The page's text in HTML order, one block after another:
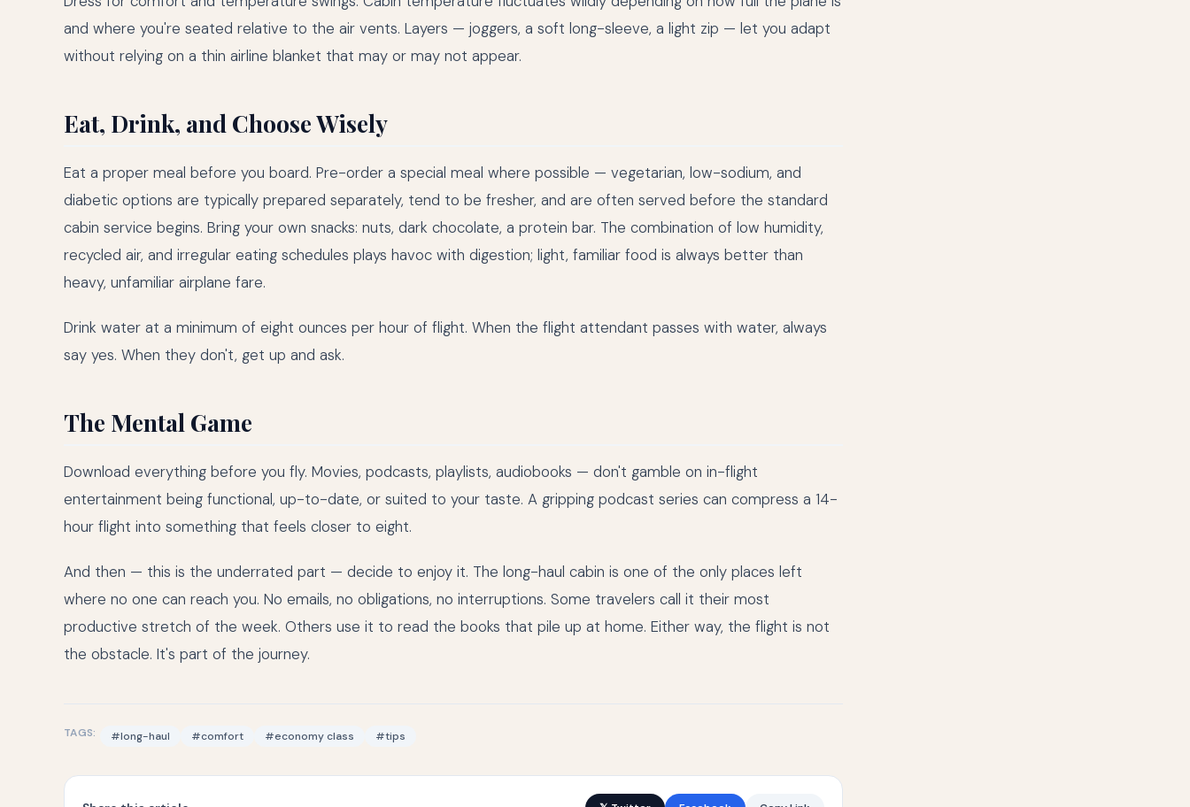
and where you're seated relative to the air vents. Layers — joggers, a soft long-sleeve, a light zip — let you adapt
without relying on a thin airline blanket that may or may not appear.
Eat, Drink, and Choose Wisely
Eat a proper meal before you board. Pre-order a special meal where possible — vegetarian, low-sodium, and
diabetic options are typically prepared separately, tend to be fresher, and are often served before the standard
cabin service begins. Bring your own snacks: nuts, dark chocolate, a protein bar. The combination of low humidity,
recycled air, and irregular eating schedules plays havoc with digestion; light, familiar food is always better than
heavy, unfamiliar airplane fare.
Drink water at a minimum of eight ounces per hour of flight. When the flight attendant passes with water, always
say yes. When they don't, get up and ask.
The Mental Game
Download everything before you fly. Movies, podcasts, playlists, audiobooks — don't gamble on in-flight
entertainment being functional, up-to-date, or suited to your taste. A gripping podcast series can compress a 14-
hour flight into something that feels closer to eight.
And then — this is the underrated part — decide to enjoy it. The long-haul cabin is one of the only places left
where no one can reach you. No emails, no obligations, no interruptions. Some travelers call it their most
productive stretch of the week. Others use it to read the books that pile up at home. Either way, the flight is not
the obstacle. It's part of the journey.
TAGS: #long-haul #comfort #economy class #tips